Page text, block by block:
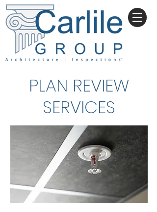
PLAN REVIEW
SERVICES